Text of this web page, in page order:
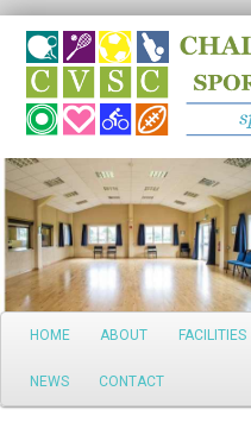
Search
Main
Skip
to
HOME ABOUT FACILITIES
NEWS CONTACT